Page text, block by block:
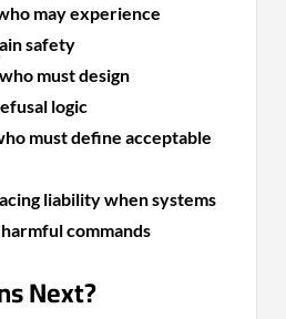
may experience
safety
must design
logic
must define acceptable
liability when systems
commands
Next?